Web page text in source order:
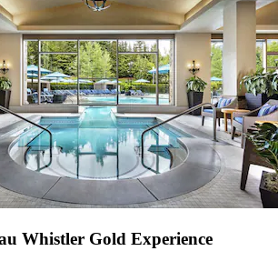
Whistler Gold Experience